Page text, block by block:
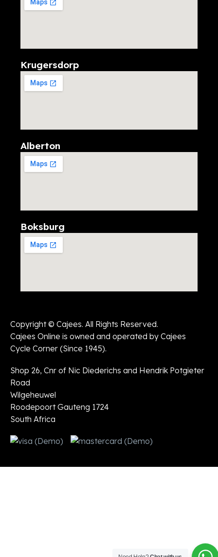
Krugersdorp
Alberton
Boksburg
Copyright © Cajees. All Rights Reserved.
Cajees Online is owned and operated by Cajees
Cycle Corner (Since 1945).
Shop 26, Cnr of Nic Diederichs and Hendrik Potgieter
Road
Wilgeheuwel
Roodepoort Gauteng 1724
South Africa